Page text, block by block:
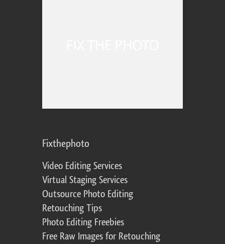
Fixthephoto
Video Editing Services
Virtual Staging Services
Outsource Photo Editing
Retouching Tips
Photo Editing Freebies
Free Raw Images for Retouching